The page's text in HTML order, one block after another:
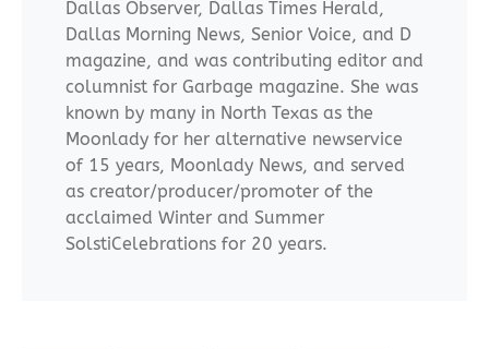
Dallas Observer, Dallas Times Herald,
Dallas Morning News, Senior Voice, and D
magazine, and was contributing editor and
columnist for Garbage magazine. She was
known by many in North Texas as the
Moonlady for her alternative newservice
of 15 years, Moonlady News, and served
as creator/producer/promoter of the
acclaimed Winter and Summer
SolstiCelebrations for 20 years.